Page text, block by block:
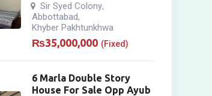
Sir Syed Colony,
Abbottabad,
Khyber Pakhtunkhwa
₨35,000,000 (Fixed)
6 Marla Double Story
House For Sale Opp Ayub